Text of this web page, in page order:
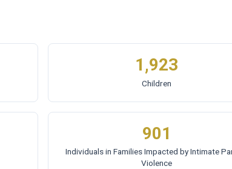
1,923
Children
901
Individuals in Families Impacted by Intimate
Violence